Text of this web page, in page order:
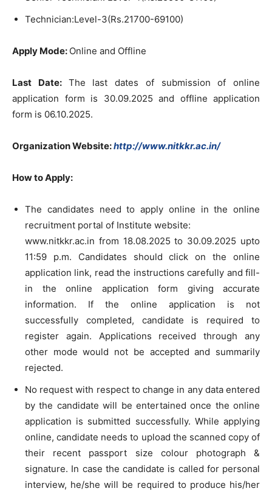
Technician:Level-3(Rs.21700-69100)
Apply Mode: Online and Offline
Last Date: The last dates of submission of online
application form is 30.09.2025 and offline application
form is 06.10.2025.
Organization Website:http://www.nitkkr.ac.in/
How to Apply:
The candidates need to apply online in the online
recruitment portal of Institute website:
www.nitkkr.ac.in from 18.08.2025 to 30.09.2025 upto
11:59 p.m. Candidates should click on the online
application link, read the instructions carefully and fill-
in the online application form giving accurate
information. If the online application is not
successfully completed, candidate is required to
register again. Applications received through any
other mode would not be accepted and summarily
rejected.
No request with respect to change in any data entered
by the candidate will be entertained once the online
application is submitted successfully. While applying
online, candidate needs to upload the scanned copy of
their recent passport size colour photograph &
signature. In case the candidate is called for personal
interview, he/she will be required to produce his/her